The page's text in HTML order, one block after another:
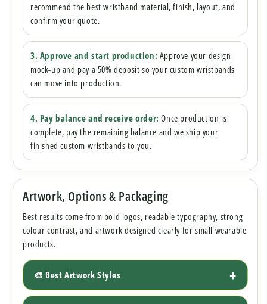
recommend the best wristband material, finish, layout, and
confirm your quote.
3. Approve and start production: Approve your design
mock-up and pay a 50% deposit so your custom wristbands
can move into production.
4. Pay balance and receive order: Once production is
complete, pay the remaining balance and we ship your
finished custom wristbands to you.
Artwork, Options & Packaging
Best results come from bold logos, readable typography, strong
colour contrast, and artwork designed clearly for small wearable
products.
🎨 Best Artwork Styles